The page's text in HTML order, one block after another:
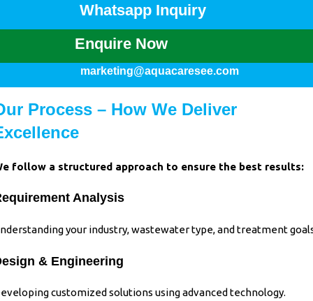
Whatsapp Inquiry
Enquire Now
marketing@aquacaresee.com
Process – How We Deliver
follow a structured approach to ensure the best results:
Analysis
your industry, wastewater type, and treatment
& Engineering
customized solutions using advanced technology.